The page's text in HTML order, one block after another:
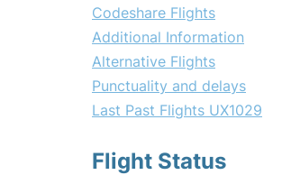
Codeshare Flights
Additional Information
Alternative Flights
Punctuality and delays
Last Past Flights UX1029
Flight Status